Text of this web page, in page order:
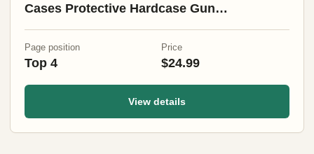
Cases Protective Hardcase Gun
Page position
Top 4
Price
$24.99
View details